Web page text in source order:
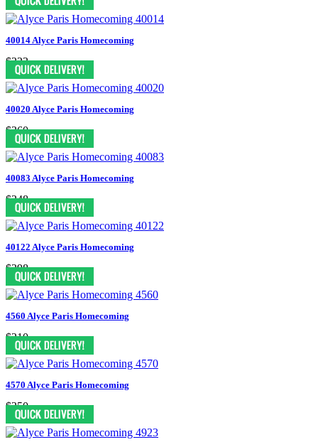
40014 Alyce Paris Homecoming
$323
40020 Alyce Paris Homecoming
$360
40083 Alyce Paris Homecoming
$348
40122 Alyce Paris Homecoming
$398
4560 Alyce Paris Homecoming
$210
4570 Alyce Paris Homecoming
$250